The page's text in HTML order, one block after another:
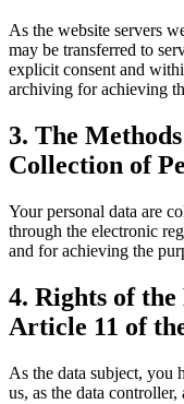
As the website servers
may be transferred to
explicit consent and
archiving for achieving
3. The
Collection of
Your personal data are
through the electronic
and for achieving the
4. Rights of
Article 11 of
As the data subject, you
us, as the data